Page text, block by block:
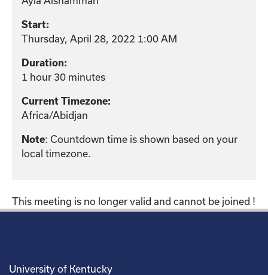
Start:
Thursday, April 28, 2022 1:00 AM
Duration:
1 hour 30 minutes
Current Timezone:
Africa/Abidjan
Note: Countdown time is shown based on your
local timezone.
This meeting is no longer valid and cannot be joined !
University of Kentucky